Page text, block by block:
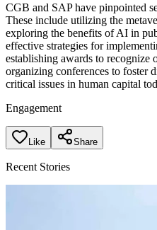
CGB and SAP have pinpointed
These include utilizing the
exploring the benefits of AI in
effective strategies for
establishing awards to recognize
organizing conferences to foster
critical issues in human capital
Engagement
Like Share
Recent Stories